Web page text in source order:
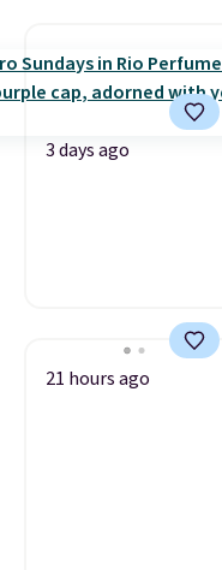
3 days ago
21 hours ago